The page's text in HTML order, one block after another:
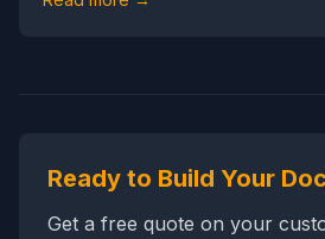
Ready to Build Your
Get a free quote on your